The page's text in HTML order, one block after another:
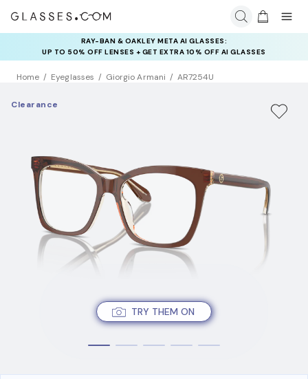
RAY-BAN & OAKLEY META AI GLASSES:
UP TO 50% OFF LENSES + GET EXTRA 10% OFF AI GLASSES
LENSES
INSURANCE DEALS: USE CODE
NEWVISION TO GET $40 OFF
Home Eyeglasses Giorgio Armani AR7254U
TRY THEM ON
Clearance